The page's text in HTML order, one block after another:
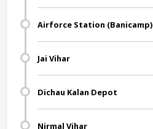
Airforce Station (Banicamp)
Jai Vihar
Dichau Kalan Depot
Nirmal Vihar